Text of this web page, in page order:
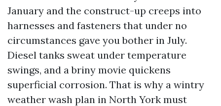
January and the construct-up creeps into
harnesses and fasteners that under no
circumstances gave you bother in July.
Diesel tanks sweat under temperature
swings, and a briny movie quickens
superficial corrosion. That is why a wintry
weather wash plan in North York must